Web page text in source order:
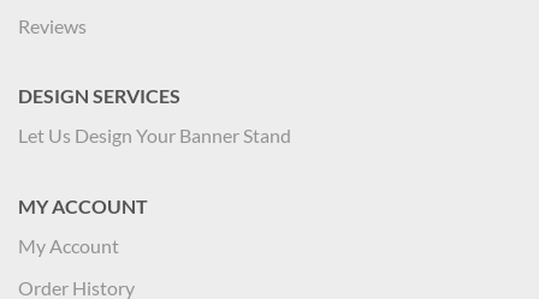
Reviews
DESIGN SERVICES
Let Us Design Your Banner Stand
MY ACCOUNT
My Account
Order History